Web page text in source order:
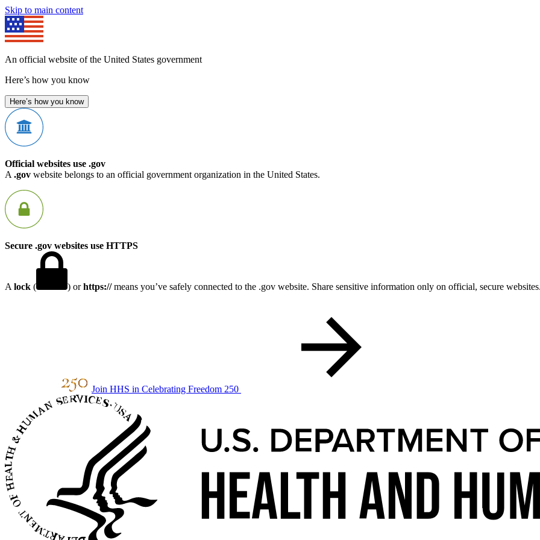
Skip to main content
An official website of the United States government
Here’s how you know
Here’s how you know
Official websites use .gov
A .gov website belongs to an official government organization in the United States.
Secure .gov websites use HTTPS
A lock ( ) orhttps://means you’ve safely connected to the .gov website. Share sensitive information only on official, secure
Join HHS in Celebrating Freedom 250